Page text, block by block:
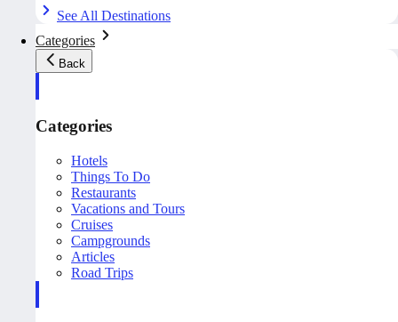
See All Destinations
Categories
Back
Categories
Hotels
Things To Do
Restaurants
Vacations and Tours
Cruises
Campgrounds
Articles
Road Trips